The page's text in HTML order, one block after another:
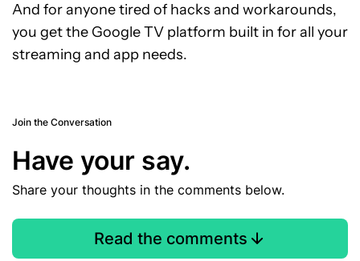
And for anyone tired of hacks and workarounds,
you get the Google TV platform built in for all your
streaming and app needs.
Join the Conversation
Have your say.
Share your thoughts in the comments below.
Read the comments